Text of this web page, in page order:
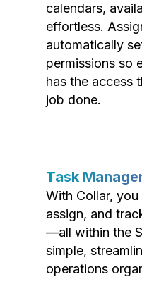
calendars,
effortless.
automatically
permissions so
has the access
job done.
Task
With Collar,
assign, and
—all within the
simple,
operations